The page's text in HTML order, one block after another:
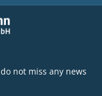
not miss any news